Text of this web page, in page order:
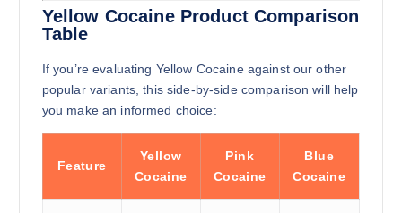
Yellow Cocaine Product Comparison
Table
If you’re evaluating Yellow Cocaine against our other
popular variants, this side-by-side comparison will help
you make an informed choice:
Feature
Yellow
Cocaine
Pink
Cocaine
Blue
Cocaine